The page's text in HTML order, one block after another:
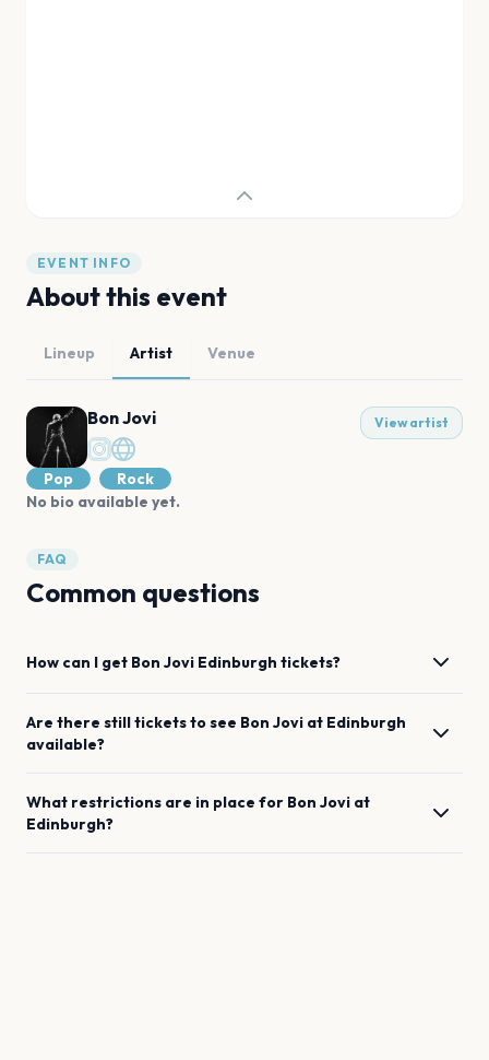
EVENT INFO
About this event
Lineup Artist Venue
Bon Jovi View artist
Pop
Rock
No bio available yet.
FAQ
Common questions
How can I get Bon Jovi Edinburgh tickets?
Are there still tickets to see Bon Jovi at Edinburgh
available?
What restrictions are in place for Bon Jovi at
Edinburgh?